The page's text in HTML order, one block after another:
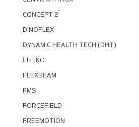
CONCEPT 2
DINOFLEX
DYNAMIC HEALTH TECH (DHT)
ELEIKO
FLEXBEAM
FMS
FORCEFIELD
FREEMOTION